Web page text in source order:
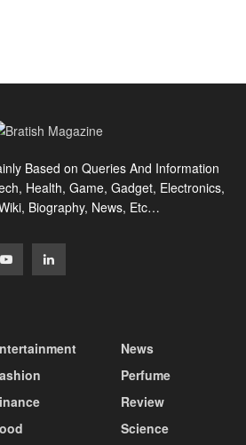
Based on Queries And Information
Health, Game, Gadget, Electronics,
Biography, News, Etc…
News
Perfume
Review
Science